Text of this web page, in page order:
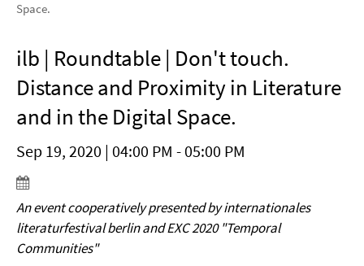
Space.
ilb | Roundtable | Don't touch.
Distance and Proximity in Literature
and in the Digital Space.
Sep 19, 2020 | 04:00 PM - 05:00 PM
An event cooperatively presented by internationales
literaturfestival berlin andEXC 2020 "Temporal
Communities"